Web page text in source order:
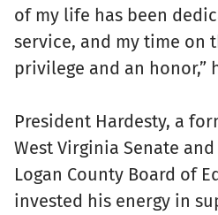
of my life has been
service, and my time on
privilege and an honor,”
President Hardesty, a
West Virginia Senate
Logan County Board of
invested his energy in